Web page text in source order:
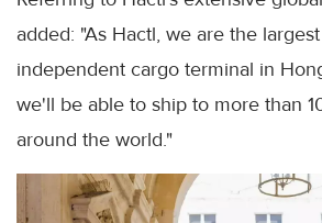
added: "As Hactl, we are the
independent cargo terminal in
we'll be able to ship to more than
around the world."